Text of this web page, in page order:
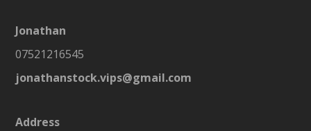
Jonathan
07521216545
jonathanstock.vips@gmail.com
Address